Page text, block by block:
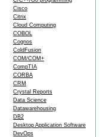
Cisco
Citrix
Cloud Computing
COBOL
Cognos
ColdFusion
COM/COM+
CompTIA
CORBA
CRM
Crystal Reports
Data Science
Datawarehousing
DB2
Desktop Application Software
DevOps